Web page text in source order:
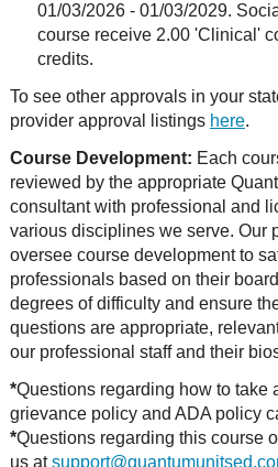
01/03/2026 - 01/03/2029.
course receive 2.00 'Clinical'
credits.
To see other approvals in your
provider approval listings here.
Course Development: Each
reviewed by the appropriate
consultant with professional and
various disciplines we serve. Our
oversee course development to
professionals based on their
degrees of difficulty and ensure
questions are appropriate,
our professional staff and their
*Questions regarding how to take
grievance policy and ADA policy
*Questions regarding this course
us at